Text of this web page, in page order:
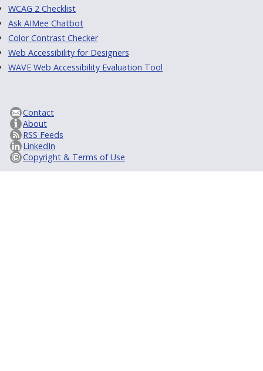
WCAG 2 Checklist
Ask AIMee Chatbot
Color Contrast Checker
Web Accessibility for Designers
WAVE Web Accessibility Evaluation Tool
Contact
About
RSS Feeds
LinkedIn
Copyright & Terms of Use